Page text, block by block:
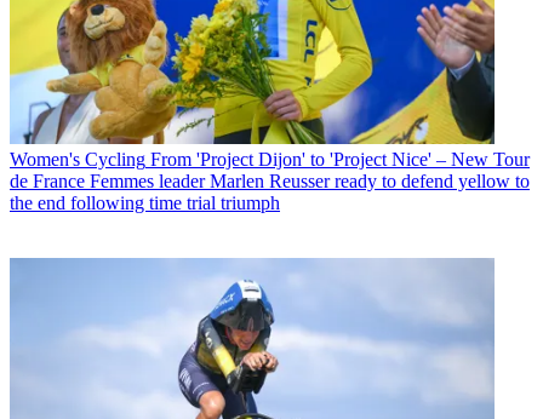
Women's Cycling From 'Project Dijon' to 'Project Nice' – New Tour
de France Femmes leader Marlen Reusser ready to defend yellow to
the end following time trial triumph